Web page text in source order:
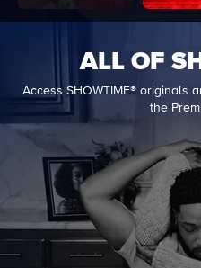
ALL OF
Access SHOWTIME® originals
the